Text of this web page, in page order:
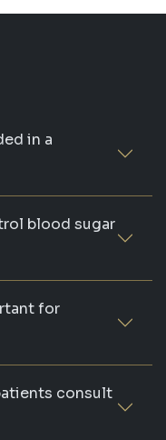
in a
blood sugar
for
consult